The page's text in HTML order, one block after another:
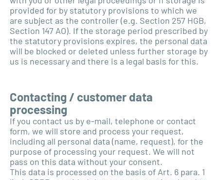
provided for by statutory provisions to which we
are subject as the controller (e.g. Section 257 HGB,
Section 147 AO). If the storage period prescribed by
the statutory provisions expires, the personal data
will be blocked or deleted unless further storage by
us is necessary and there is a legal basis for this.
Contacting / customer data
processing
If you contact us by e-mail, telephone or contact
form, we will store and process your request,
including all personal data (name, request), for the
purpose of processing your request. We will not
pass on this data without your consent.
This data is processed on the basis of Art. 6 para. 1